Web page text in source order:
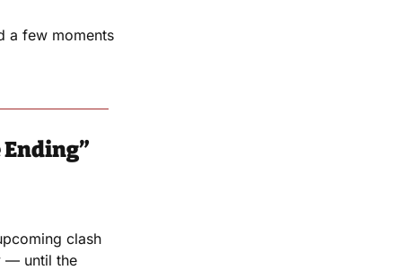
a few moments
Ending”
clash
— until the